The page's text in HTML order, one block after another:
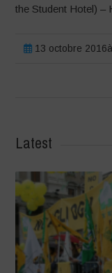
the Student Hotel) –
13 octobre
Latest